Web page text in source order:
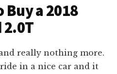
Buy a 2018
2.0T
really nothing more.
in a nice car and it